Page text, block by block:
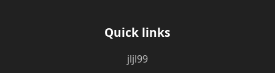
Quick links
jljl99